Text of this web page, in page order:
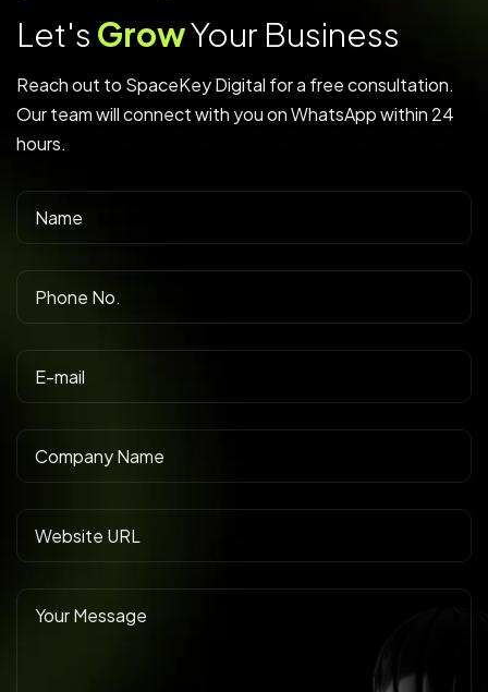
Let's GrowYour Business
Reach out to SpaceKey Digital for a free consultation.
Our team will connect with you on WhatsApp within 24
hours.